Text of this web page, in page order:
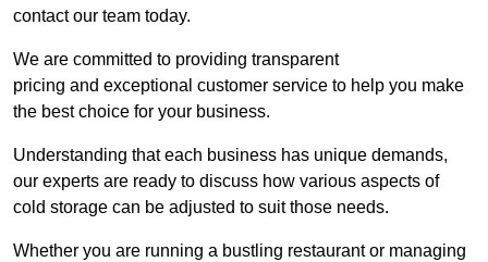
contact our team today.
We are committed to providing transparent
pricing and exceptional customer service to help you make
the best choice for your business.
Understanding that each business has unique demands,
our experts are ready to discuss how various aspects of
cold storage can be adjusted to suit those needs.
Whether you are running a bustling restaurant or managing